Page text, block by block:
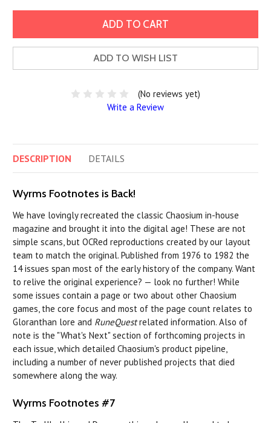
ADD TO WISH LIST
(No reviews yet)
Write a Review
DESCRIPTION DETAILS
Wyrms Footnotes is Back!
We have lovingly recreated the classic Chaosium in-house
magazine and brought it into the digital age! These are not
simple scans, but OCRed reproductions created by our layout
team to match the original. Published from 1976 to 1982 the
14 issues span most of the early history of the company. Want
to relive the original experience? — look no further! While
some issues contain a page or two about other Chaosium
games, the core focus and most of the page count relates to
Gloranthan lore and RuneQuestrelated information. Also of
note is the "What's Next" section of forthcoming projects in
each issue, which detailed Chaosium's product pipeline,
including a number of never published projects that died
somewhere along the way.
Wyrms Footnotes #7